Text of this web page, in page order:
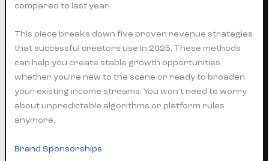
compared to last year .
This piece breaks down five proven revenue strategies
that successful creators use in 2025. These methods
can help you create stable growth opportunities
whether you’re new to the scene or ready to broaden
your existing income streams. You won’t need to worry
about unpredictable algorithms or platform rules
anymore.
Brand Sponsorships